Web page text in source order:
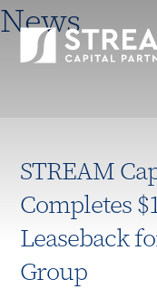
News
STREAM
Completes
Leaseback
Group